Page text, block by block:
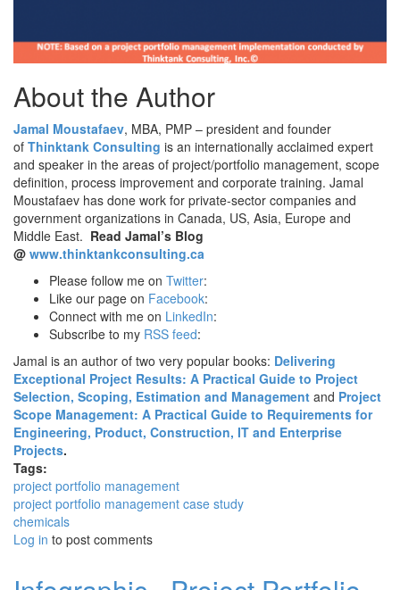
About the Author
Jamal Moustafaev, MBA, PMP – president and founder
of Thinktank Consulting is an internationally acclaimed expert
and speaker in the areas of project/portfolio management, scope
definition, process improvement and corporate training. Jamal
Moustafaev has done work for private-sector companies and
government organizations in Canada, US, Asia, Europe and
Middle East. Read Jamal’s Blog
@ www.thinktankconsulting.ca
Please follow me on Twitter:
Like our page on Facebook:
Connect with me on LinkedIn:
Subscribe to my RSS feed:
Jamal is an author of two very popular books: Delivering
Exceptional Project Results: A Practical Guide to Project
Selection, Scoping, Estimation and Management and Project
Scope Management: A Practical Guide to Requirements for
Engineering, Product, Construction, IT and Enterprise
Projects.
Tags:
project portfolio management
project portfolio management case study
chemicals
Log in to post comments